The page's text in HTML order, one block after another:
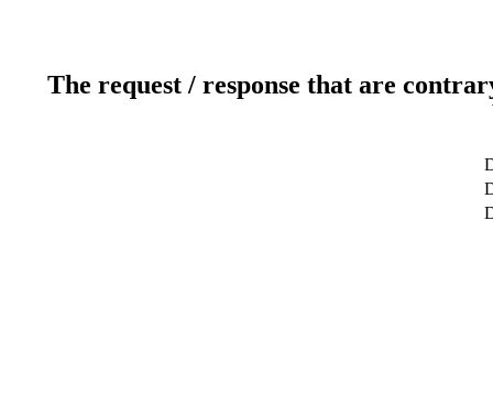
The request / response that are